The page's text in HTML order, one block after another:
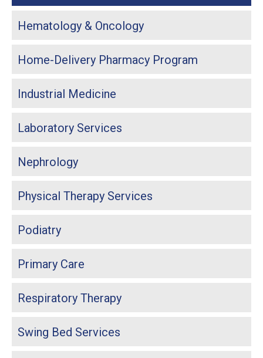
Hematology & Oncology
Home-Delivery Pharmacy Program
Industrial Medicine
Laboratory Services
Nephrology
Physical Therapy Services
Podiatry
Primary Care
Respiratory Therapy
Swing Bed Services